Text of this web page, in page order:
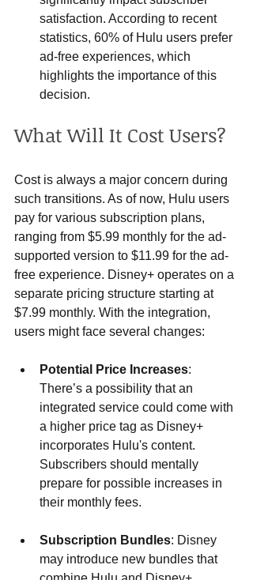
satisfaction. According to recent
statistics, 60% of Hulu users prefer
ad-free experiences, which
highlights the importance of this
decision.
What Will It Cost Users?
Cost is always a major concern during
such transitions. As of now, Hulu users
pay for various subscription plans,
ranging from $5.99 monthly for the ad-
supported version to $11.99 for the ad-
free experience. Disney+ operates on a
separate pricing structure starting at
$7.99 monthly. With the integration,
users might face several changes:
Potential Price Increases:
There’s a possibility that an
integrated service could come with
a higher price tag as Disney+
incorporates Hulu's content.
Subscribers should mentally
prepare for possible increases in
their monthly fees.
Subscription Bundles: Disney
may introduce new bundles that